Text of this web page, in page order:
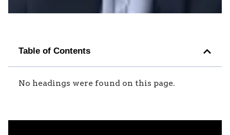
Table of Contents
No headings were found on this page.